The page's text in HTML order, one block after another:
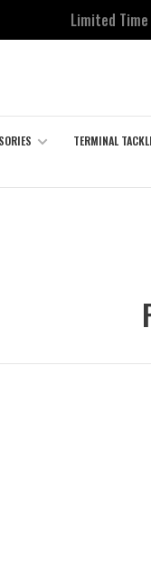
Limited
TERMINAL